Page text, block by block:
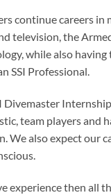
continue careers in
television, the
while also
SSI Professional.
Divemaster
team players and
We also expect our
experience then all